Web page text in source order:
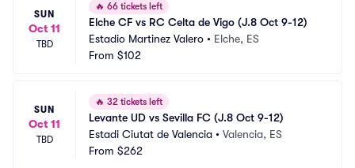
SUN
Oct 11
TBD
🔥 66 tickets left
Elche CF vs RC Celta de Vigo (J.8 Oct 9-12)
Estadio Martinez Valero • Elche, ES
From $102
SUN
Oct 11
TBD
🔥 32 tickets left
Levante UD vs Sevilla FC (J.8 Oct 9-12)
Estadi Ciutat de Valencia • Valencia, ES
From $262